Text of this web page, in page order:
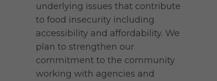
underlying issues that contribute
to food insecurity including
accessibility and affordability. We
plan to strengthen our
commitment to the community
working with agencies and